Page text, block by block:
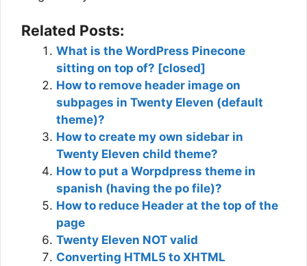
Related Posts:
What is the WordPress Pinecone
sitting on top of? [closed]
How to remove header image on
subpages in Twenty Eleven (default
theme)?
How to create my own sidebar in
Twenty Eleven child theme?
How to put a Worpdpress theme in
spanish (having the po file)?
How to reduce Header at the top of the
page
Twenty Eleven NOT valid
Converting HTML5 to XHTML